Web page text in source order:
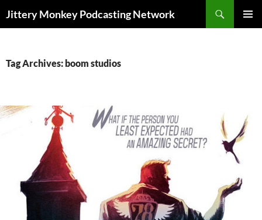
Jittery Monkey Podcasting Network
Tag Archives: boom studios